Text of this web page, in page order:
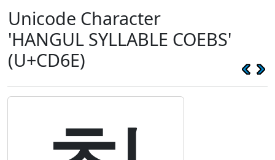
Unicode Character
'HANGUL SYLLABLE COEBS'
(U+CD6E)